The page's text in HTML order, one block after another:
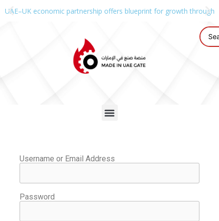
UAE–UK economic partnership offers blueprint for growth through
Username or Email Address
Password